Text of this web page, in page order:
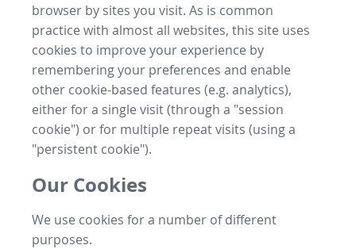
browser by sites you visit. As is common
practice with almost all websites, this site uses
cookies to improve your experience by
remembering your preferences and enable
other cookie-based features (e.g. analytics),
either for a single visit (through a "session
cookie") or for multiple repeat visits (using a
"persistent cookie").
Our Cookies
We use cookies for a number of different
purposes.